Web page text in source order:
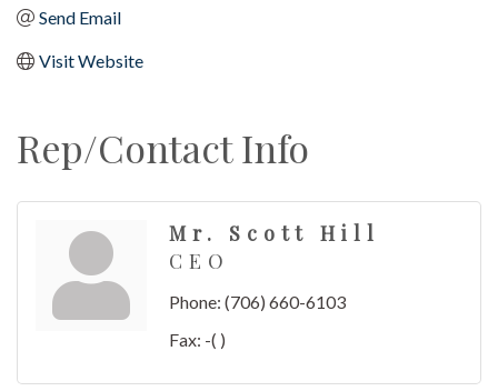
Send Email
Visit Website
Rep/Contact Info
Mr. Scott Hill
CEO
Phone: (706) 660-6103
Fax: -( )